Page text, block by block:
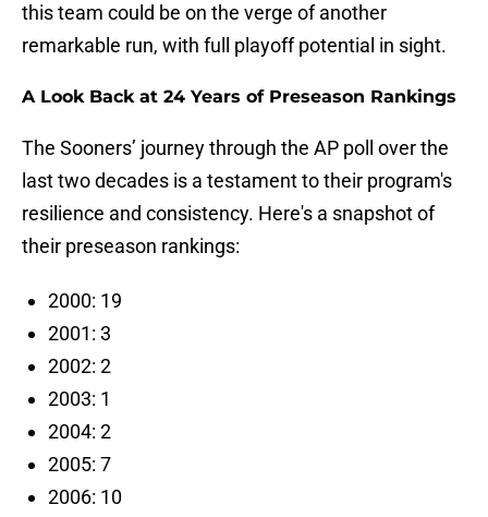
this team could be on the verge of another
remarkable run, with full playoff potential in sight.
A Look Back at 24 Years of Preseason Rankings
The Sooners’ journey through the AP poll over the
last two decades is a testament to their program's
resilience and consistency. Here's a snapshot of
their preseason rankings:
2000: 19
2001: 3
2002: 2
2003: 1
2004: 2
2005: 7
2006: 10